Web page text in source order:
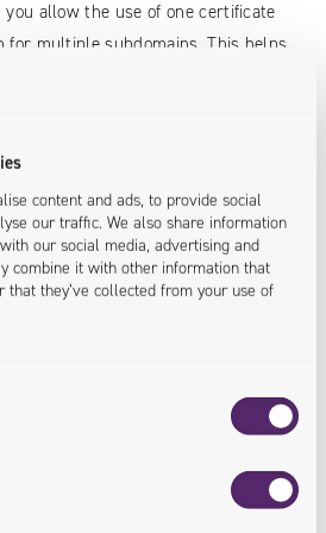
content and ads, to provide social
our traffic. We also share information
our social media, advertising and
combine it with other information that
that they’ve collected from your use of
allow the use of one certificate
for multiple subdomains. This helps
of certificates by approx
service can be quickly
environment, ensuring an
SSL certificates.
of experience in the